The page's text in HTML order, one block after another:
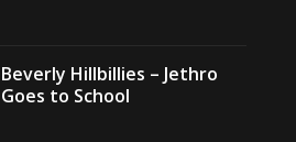
Beverly Hillbillies – Jethro
Goes to School